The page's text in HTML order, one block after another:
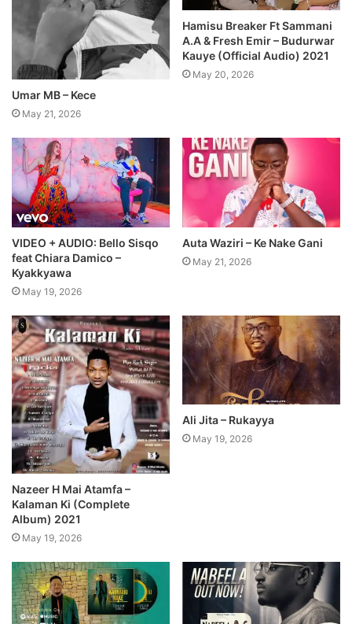
Umar MB – Kece
May 21, 2026
Hamisu Breaker Ft Sammani
A.A & Fresh Emir – Budurwar
Kauye (Official Audio) 2021
May 20, 2026
VIDEO + AUDIO: Bello Sisqo
feat Chiara Damico –
Kyakkyawa
May 19, 2026
Auta Waziri – Ke Nake Gani
May 21, 2026
Nazeer H Mai Atamfa –
Kalaman Ki (Complete
Album) 2021
May 19, 2026
Ali Jita – Rukayya
May 19, 2026